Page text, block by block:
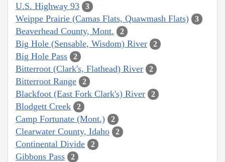
U.S. Highway 93 3
Weippe Prairie (Camas Flats, Quawmash Flats) 3
Beaverhead County, Mont. 2
Big Hole (Sensable, Wisdom) River 2
Big Hole Pass 2
Bitterroot (Clark's, Flathead) River 2
Bitterroot Range 2
Blackfoot (East Fork Clark's) River 2
Blodgett Creek 2
Camp Fortunate (Mont.) 2
Clearwater County, Idaho 2
Continental Divide 2
Gibbons Pass 2